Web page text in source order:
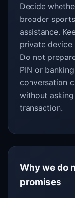
Decide
broader
assistance.
private device
Do not
PIN or
conversation
without
transaction.
Why we do
promises